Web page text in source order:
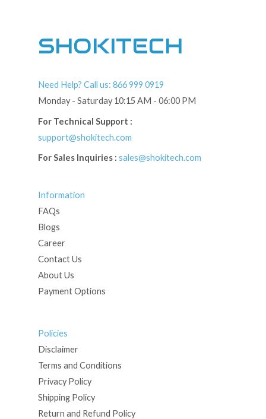
SHOKITECH
Need Help? Call us: 866 999 0919
Monday - Saturday 10:15 AM - 06:00 PM
For Technical Support :
support@shokitech.com
For Sales Inquiries : sales@shokitech.com
Information
FAQs
Blogs
Career
Contact Us
About Us
Payment Options
Policies
Disclaimer
Terms and Conditions
Privacy Policy
Shipping Policy
Return and Refund Policy